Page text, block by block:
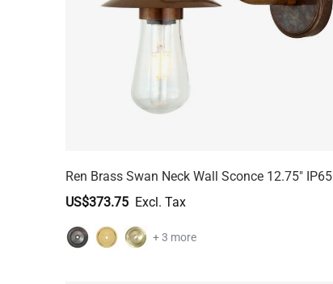
Ren Brass Swan Neck Wall Sconce 12.75" IP65
US$373.75
+ 3 more